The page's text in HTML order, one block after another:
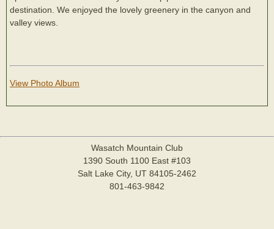
destination. We enjoyed the lovely greenery in the canyon and
valley views.
View Photo Album
Wasatch Mountain Club
1390 South 1100 East #103
Salt Lake City, UT 84105-2462
801-463-9842